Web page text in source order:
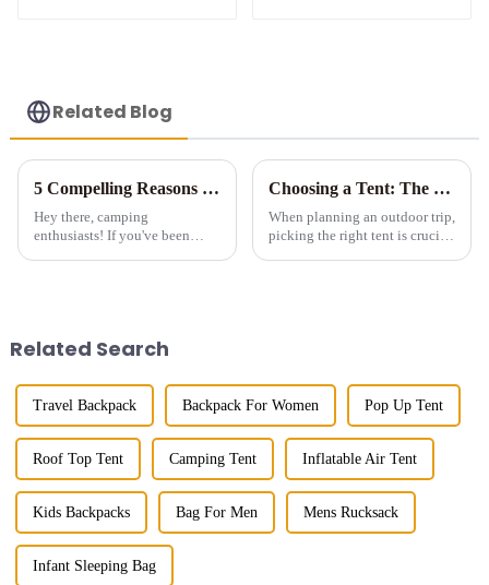
Related Blog
5 Compelling Reasons to Invest in Multi-Room Tents for Camping
Hey there, camping
enthusiasts! If you've been
Choosing a Tent: The Devil is in the Details
When planning an outdoor trip,
picking the right tent is crucial
Related Search
Travel Backpack Backpack For Women Pop Up Tent
Roof Top Tent Camping Tent Inflatable Air Tent
Kids Backpacks Bag For Men Mens Rucksack
Infant Sleeping Bag